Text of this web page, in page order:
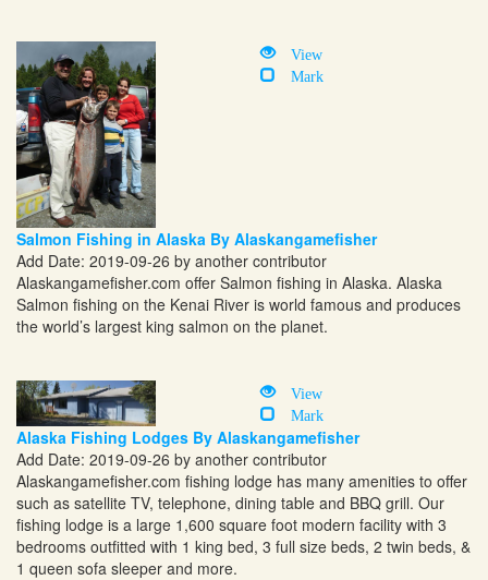
View
Mark
Salmon Fishing in Alaska By Alaskangamefisher
Add Date: 2019-09-26 by another contributor
Alaskangamefisher.com offer Salmon fishing in Alaska. Alaska
Salmon fishing on the Kenai River is world famous and produces
the world’s largest king salmon on the planet.
View
Mark
Alaska Fishing Lodges By Alaskangamefisher
Add Date: 2019-09-26 by another contributor
Alaskangamefisher.com fishing lodge has many amenities to offer
such as satellite TV, telephone, dining table and BBQ grill. Our
fishing lodge is a large 1,600 square foot modern facility with 3
bedrooms outfitted with 1 king bed, 3 full size beds, 2 twin beds, &
1 queen sofa sleeper and more.